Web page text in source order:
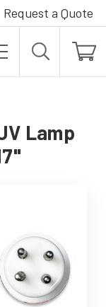
Request a Quote
Lamp